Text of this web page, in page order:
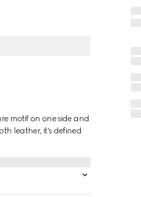
motif on one side and
leather, it's defined